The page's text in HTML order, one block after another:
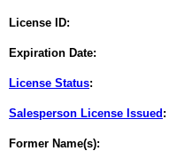
License ID:
Expiration Date:
License Status:
Salesperson License Issued :
Former Name(s):